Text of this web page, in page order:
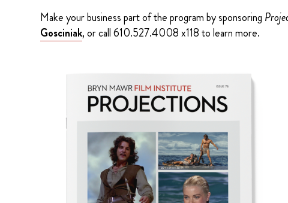
Make your business part of the program by sponsoring
Gosciniak, or call 610.527.4008 x118 to learn more.